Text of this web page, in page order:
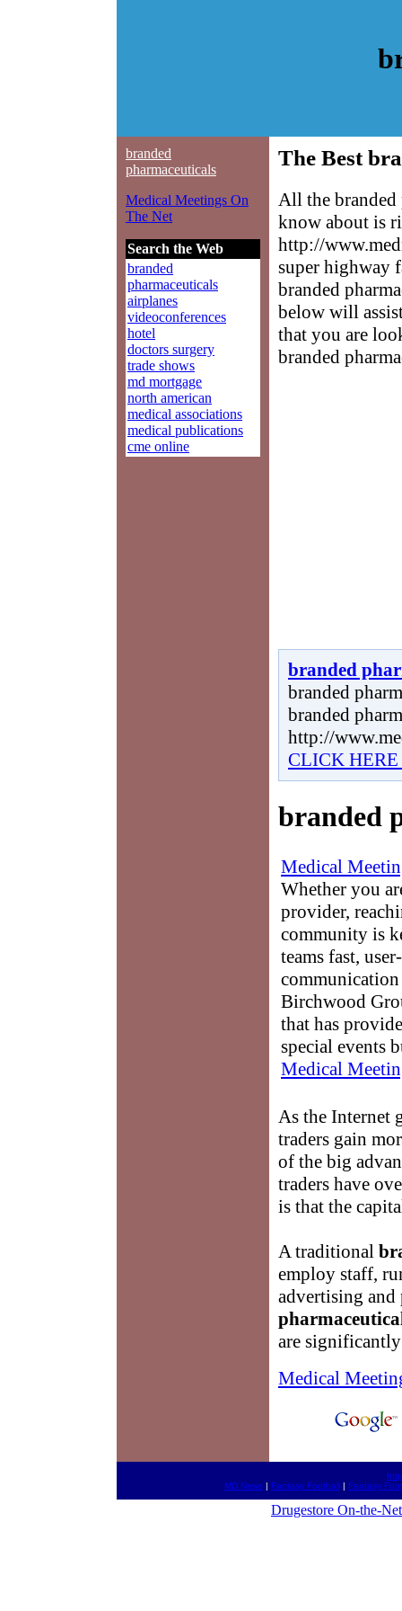
branded
pharmaceuticals
Medical Meetings On
The Net
Search the Web
branded
pharmaceuticals
airplanes
videoconferences
hotel
doctors surgery
trade shows
md mortgage
north american
medical associations
medical publications
cme online
The Best
All the branded
know about is
http://
super highway
branded
below will
that you are
branded
branded
branded
branded
http://
CLICK
branded
Medical
Whether you
provider,
community is
teams fast,
Birchwood
that has
special events
Medical
As the Internet
traders gain
of the big
traders have
is that the
A traditional
employ staff,
advertising and
are
Medical
MD News | Fantasy Football | Fantasy
Drugestore On-the-Net